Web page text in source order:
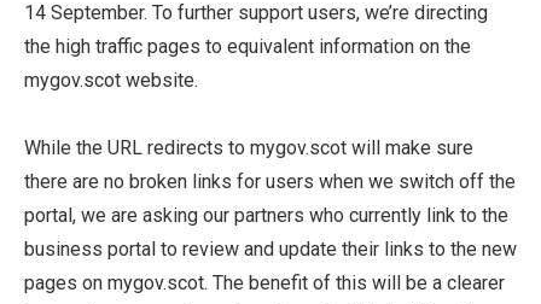
14 September. To further support users, we’re directing
the high traffic pages to equivalent information on the
mygov.scot website.
While the URL redirects to mygov.scot will make sure
there are no broken links for users when we switch off the
portal, we are asking our partners who currently link to the
business portal to review and update their links to the new
pages on mygov.scot. The benefit of this will be a clearer